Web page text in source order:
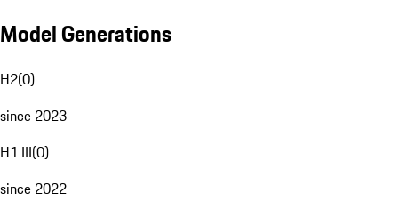
Model Generations
H2(0)
since 2023
H1 III(0)
since 2022